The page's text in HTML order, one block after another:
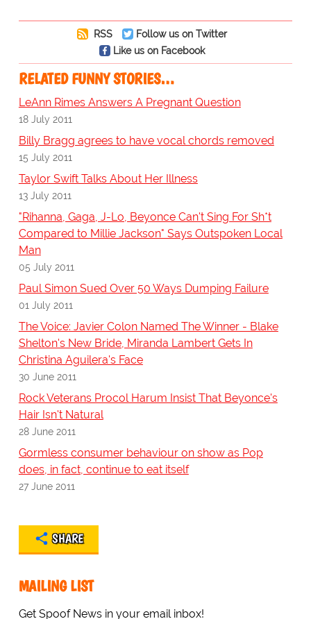
RSS
Follow us on Twitter
Like us on Facebook
RELATED FUNNY STORIES…
LeAnn Rimes Answers A Pregnant Question
18 July 2011
Billy Bragg agrees to have vocal chords removed
15 July 2011
Taylor Swift Talks About Her Illness
13 July 2011
"Rihanna, Gaga, J-Lo, Beyonce Can't Sing For Sh*t
Compared to Millie Jackson" Says Outspoken Local
Man
05 July 2011
Paul Simon Sued Over 50 Ways Dumping Failure
01 July 2011
The Voice: Javier Colon Named The Winner - Blake
Shelton's New Bride, Miranda Lambert Gets In
Christina Aguilera's Face
30 June 2011
Rock Veterans Procol Harum Insist That Beyonce's
Hair Isn't Natural
28 June 2011
Gormless consumer behaviour on show as Pop
does, in fact, continue to eat itself
27 June 2011
SHARE
MAILING LIST
Get Spoof News in your email inbox!